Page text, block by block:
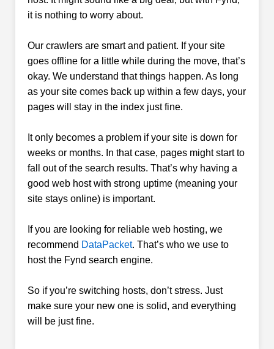
it is nothing to worry about.
Our crawlers are smart and patient. If your site
goes offline for a little while during the move, that’s
okay. We understand that things happen. As long
as your site comes back up within a few days, your
pages will stay in the index just fine.
It only becomes a problem if your site is down for
weeks or months. In that case, pages might start to
fall out of the search results. That’s why having a
good web host with strong uptime (meaning your
site stays online) is important.
If you are looking for reliable web hosting, we
recommend DataPacket. That’s who we use to
host the Fynd search engine.
So if you’re switching hosts, don’t stress. Just
make sure your new one is solid, and everything
will be just fine.